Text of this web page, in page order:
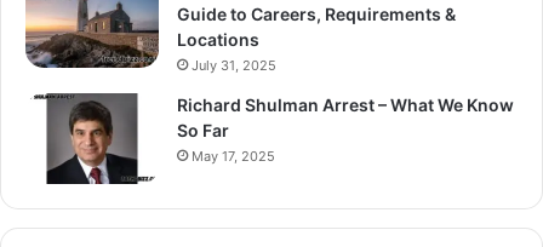
Guide to Careers, Requirements &
Locations
July 31, 2025
Richard Shulman Arrest – What We Know
So Far
May 17, 2025